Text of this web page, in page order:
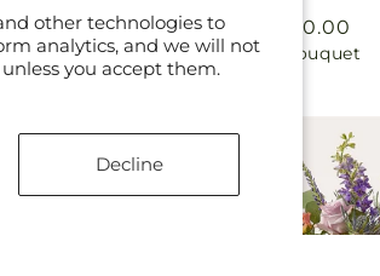
other technologies to
analytics, and we will not
you accept them.
Decline
Regular
price
From $50.00
Fondly Bouquet